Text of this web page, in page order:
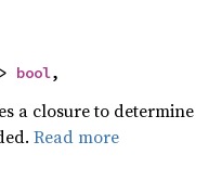
bool,
a closure to determine
Read more